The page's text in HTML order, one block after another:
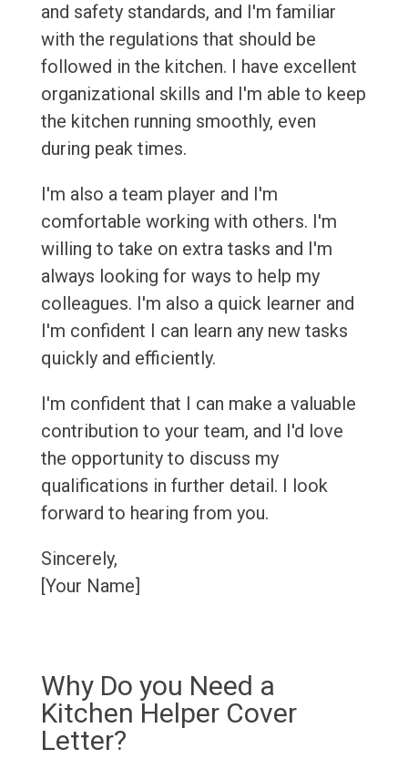
and safety standards, and I'm familiar
with the regulations that should be
followed in the kitchen. I have excellent
organizational skills and I'm able to keep
the kitchen running smoothly, even
during peak times.
I'm also a team player and I'm
comfortable working with others. I'm
willing to take on extra tasks and I'm
always looking for ways to help my
colleagues. I'm also a quick learner and
I'm confident I can learn any new tasks
quickly and efficiently.
I'm confident that I can make a valuable
contribution to your team, and I'd love
the opportunity to discuss my
qualifications in further detail. I look
forward to hearing from you.
Sincerely,
[Your Name]
Why Do you Need a
Kitchen Helper Cover
Letter?